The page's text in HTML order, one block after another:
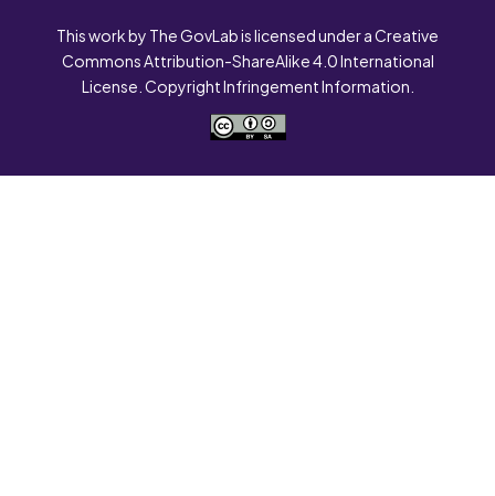
This work by The GovLab is licensed under a Creative
Commons Attribution-ShareAlike 4.0 International
License. Copyright Infringement Information.